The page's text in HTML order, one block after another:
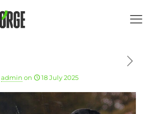
admin on 18 July 2025